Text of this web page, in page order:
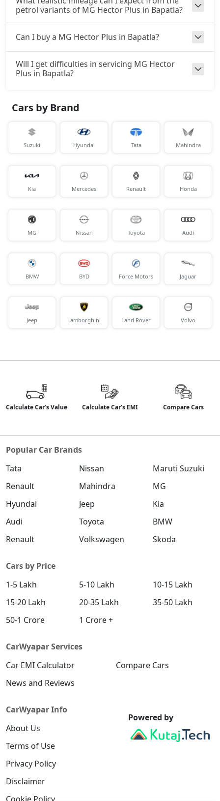
petrol variants of MG Hector Plus in Bapatla?
Can I buy a MG Hector Plus in Bapatla?
Will I get difficulties in servicing MG Hector
Plus in Bapatla?
Cars by Brand
Suzuki Hyundai Tata Mahindra
Kia Mercedes Renault Honda
MG Nissan Toyota Audi
BMW BYD Force Motors Jaguar
Jeep Lamborghini Land Rover Volvo
Calculate Car’s Value Calculate Car’s EMI Compare Cars
Popular Car Brands
Tata
Nissan
Maruti Suzuki
Renault
Mahindra
MG
Hyundai
Jeep
Kia
Audi
Toyota
BMW
Renault
Volkswagen Skoda
Cars by Price
1-5 Lakh
5-10 Lakh
10-15 Lakh
15-20 Lakh
20-35 Lakh
35-50 Lakh
50-1 Crore
1 Crore +
CarWyapar Services
Car EMI Calculator
Compare Cars
News and Reviews
CarWyapar Info
About Us
Terms of Use
Privacy Policy
Disclaimer
Powered by